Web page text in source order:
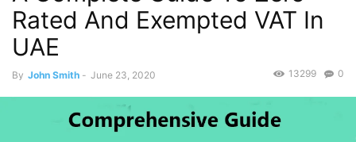
Rated And Exempted VAT In
UAE
By John Smith - June 23, 2020 0
13299